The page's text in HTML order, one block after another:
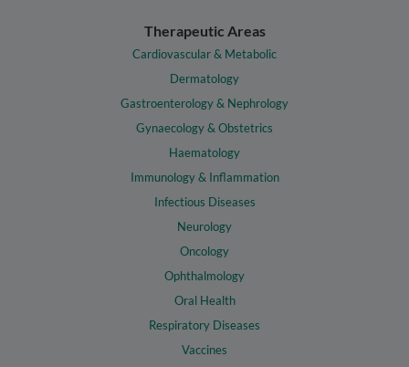
Therapeutic Areas
Cardiovascular & Metabolic
Dermatology
Gastroenterology & Nephrology
Gynaecology & Obstetrics
Haematology
Immunology & Inflammation
Infectious Diseases
Neurology
Oncology
Ophthalmology
Oral Health
Respiratory Diseases
Vaccines